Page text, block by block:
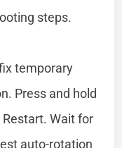
steps.
temporary
Press and hold
Wait for
auto-rotation